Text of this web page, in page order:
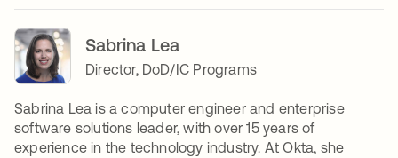
Sabrina Lea
Director, DoD/IC Programs
Sabrina Lea is a computer engineer and enterprise
software solutions leader, with over 15 years of
experience in the technology industry. At Okta, she